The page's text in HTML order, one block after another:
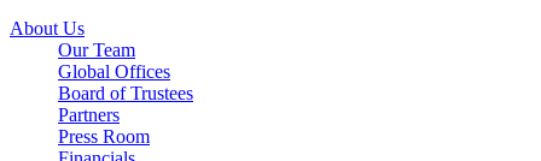
About Us
Our Team
Global Offices
Board of Trustees
Partners
Press Room